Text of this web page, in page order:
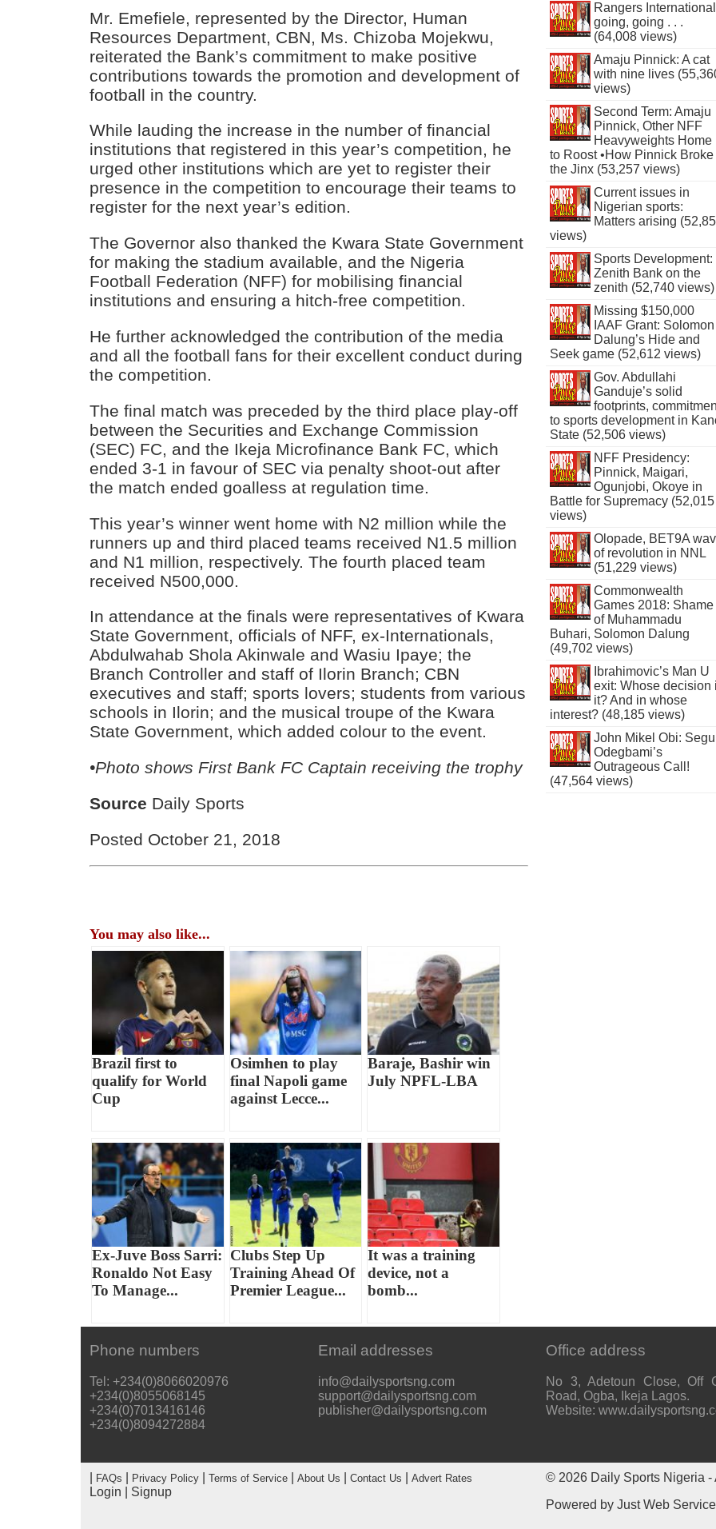
Mr. Emefiele, represented by the Director, Human
Resources Department, CBN, Ms. Chizoba Mojekwu,
reiterated the Bank’s commitment to make positive
contributions towards the promotion and development of
football in the country.
While lauding the increase in the number of financial
institutions that registered in this year’s competition, he
urged other institutions which are yet to register their
presence in the competition to encourage their teams to
register for the next year’s edition.
The Governor also thanked the Kwara State Government
for making the stadium available, and the Nigeria
Football Federation (NFF) for mobilising financial
institutions and ensuring a hitch-free competition.
He further acknowledged the contribution of the media
and all the football fans for their excellent conduct during
the competition.
The final match was preceded by the third place play-off
between the Securities and Exchange Commission
(SEC) FC, and the Ikeja Microfinance Bank FC, which
ended 3-1 in favour of SEC via penalty shoot-out after
the match ended goalless at regulation time.
This year’s winner went home with N2 million while the
runners up and third placed teams received N1.5 million
and N1 million, respectively. The fourth placed team
received N500,000.
In attendance at the finals were representatives of Kwara
State Government, officials of NFF, ex-Internationals,
Abdulwahab Shola Akinwale and Wasiu Ipaye; the
Branch Controller and staff of Ilorin Branch; CBN
executives and staff; sports lovers; students from various
schools in Ilorin; and the musical troupe of the Kwara
State Government, which added colour to the event.
•Photo shows First Bank FC Captain receiving the trophy
Source Daily Sports
Posted October 21, 2018
You may also like...
Brazil first to
qualify for World
Cup
Osimhen to play
final Napoli game
against Lecce...
Baraje, Bashir win
July NPFL-LBA
Ex-Juve Boss Sarri:
Ronaldo Not Easy
To Manage...
Clubs Step Up
Training Ahead Of
Premier League...
It was a training
device, not a
bomb...
Rangers International
going, going . . .
(64,008 views)
Amaju Pinnick: A cat
with nine lives
views)
Second Term: Amaju
Pinnick, Other NFF
Heavyweights Home
to Roost •How Pinnick Broke
the Jinx (53,257 views)
Current issues in
Nigerian sports:
Matters arising
views)
Sports Development:
Zenith Bank on the
zenith (52,740 views)
Missing $150,000
IAAF Grant: Solomon
Dalung’s Hide and
Seek game (52,612 views)
Gov. Abdullahi
Ganduje’s solid
footprints,
to sports development in
State (52,506 views)
NFF Presidency:
Pinnick, Maigari,
Ogunjobi, Okoye in
Battle for Supremacy (52,015
views)
Olopade, BET9A
of revolution in NNL
(51,229 views)
Commonwealth
Games 2018: Shame
of Muhammadu
Buhari, Solomon Dalung
(49,702 views)
Ibrahimovic’s Man U
exit: Whose decision
it? And in whose
interest? (48,185 views)
John Mikel Obi:
Odegbami’s
Outrageous Call!
(47,564 views)
Phone numbers
Tel: +234(0)8066020976
+234(0)8055068145
+234(0)7013416146
+234(0)8094272884
Email addresses
info@dailysportsng.com
support@dailysportsng.com
publisher@dailysportsng.com
Office address
No 3, Adetoun Close, Off
Road, Ogba, Ikeja Lagos.
Website:
FAQs Privacy Policy |Terms of Service |About Us |Contact Us |Advert Rates
Login Signup
© 2026 Daily Sports Nigeria -
Powered byJust Web